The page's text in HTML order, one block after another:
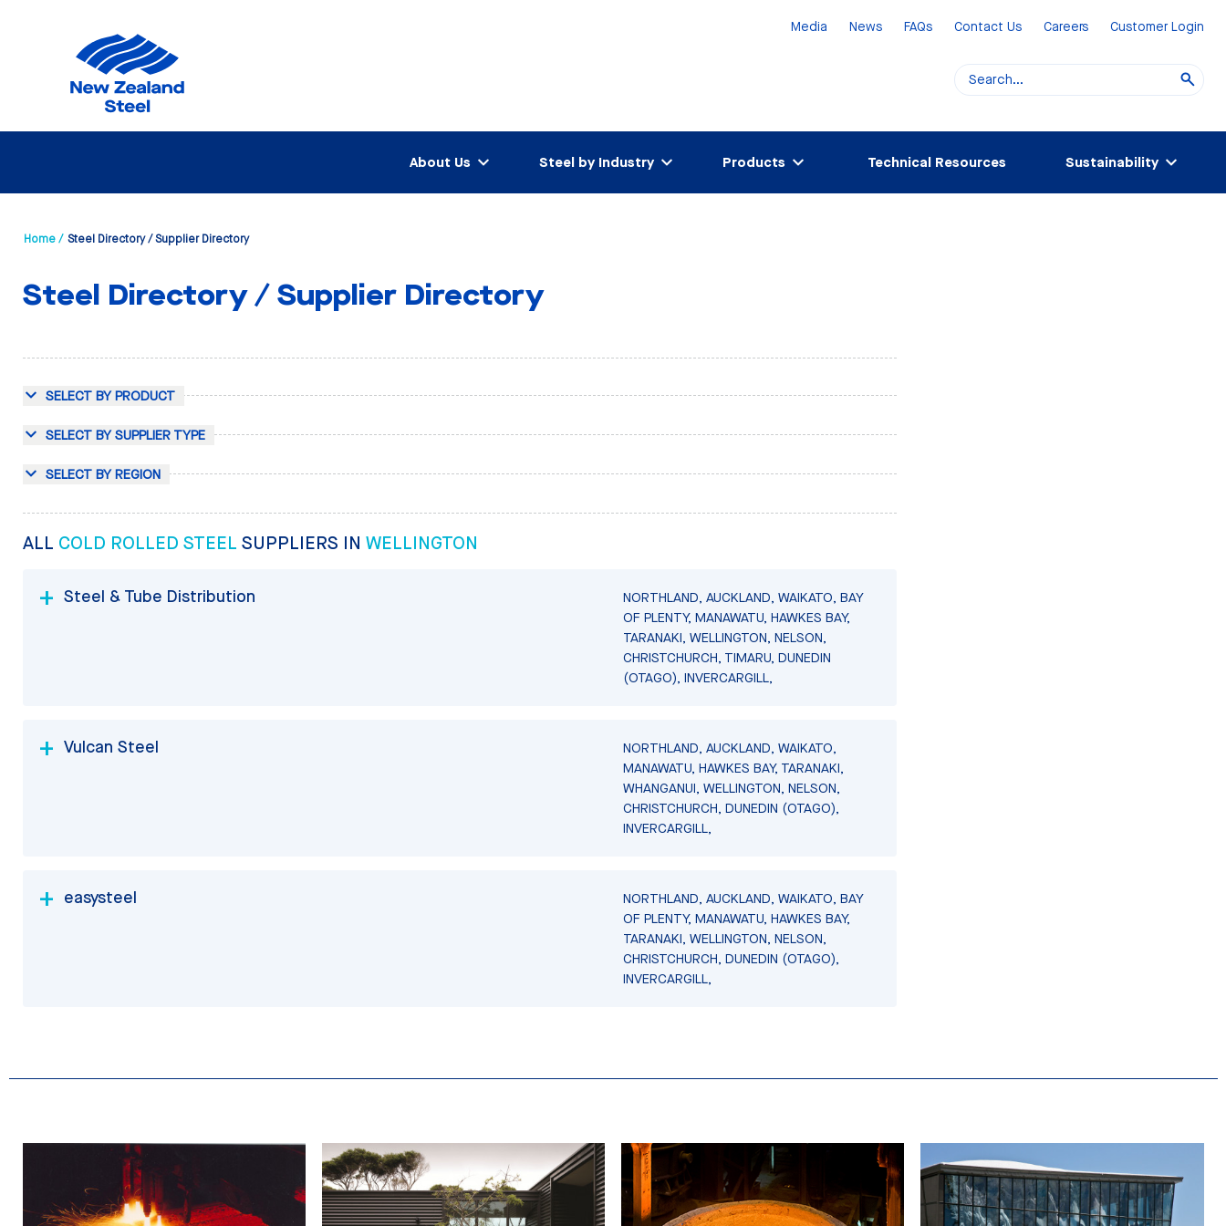
Media News FAQs Contact Us Careers Customer Login
About Us Steel by Industry Products Technical Resources Sustainability
Home / Steel Directory / Supplier Directory
Steel Directory / Supplier Directory
SELECT BY PRODUCT
SELECT BY SUPPLIER TYPE
SELECT BY REGION
ALL COLD ROLLED STEEL SUPPLIERS IN WELLINGTON
Steel & Tube Distribution
NORTHLAND, AUCKLAND, WAIKATO, BAY
OF PLENTY, MANAWATU, HAWKES BAY,
TARANAKI, WELLINGTON, NELSON,
CHRISTCHURCH, TIMARU, DUNEDIN
(OTAGO), INVERCARGILL,
Vulcan Steel
NORTHLAND, AUCKLAND, WAIKATO,
MANAWATU, HAWKES BAY, TARANAKI,
WHANGANUI, WELLINGTON, NELSON,
CHRISTCHURCH, DUNEDIN (OTAGO),
INVERCARGILL,
easysteel
NORTHLAND, AUCKLAND, WAIKATO, BAY
OF PLENTY, MANAWATU, HAWKES BAY,
TARANAKI, WELLINGTON, NELSON,
CHRISTCHURCH, DUNEDIN (OTAGO),
INVERCARGILL,